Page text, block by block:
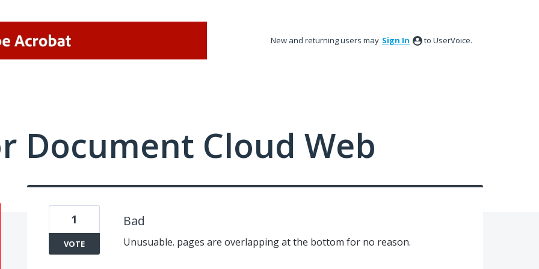
New and returning users may Sign In to UserVoice.
Document Cloud Web
Bad
Unusuable. pages are overlapping at the bottom for no reason.
1
VOTE